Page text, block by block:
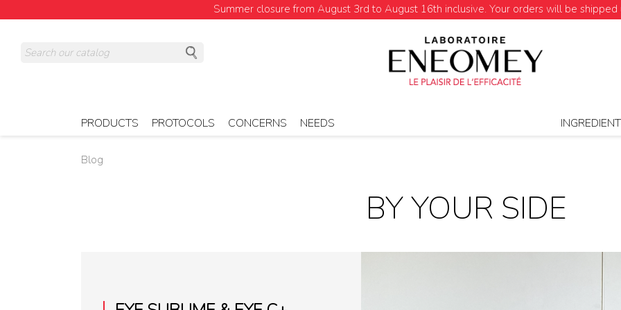
Summer closure from August 3rd to August 16th inclusive. Your orders will be shipped
PRODUCTS PROTOCOLS CONCERNS NEEDS
Blog
BY YOUR SIDE